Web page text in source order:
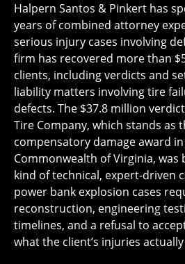
Halpern Santos & Pinkert has
years of combined attorney
serious injury cases involving
firm has recovered more than
clients, including verdicts and
liability matters involving tire
defects. The $37.8 million
Tire Company, which stands as
compensatory damage award
Commonwealth of Virginia, was
kind of technical, expert-driven
power bank explosion cases
reconstruction, engineering
timelines, and a refusal to
what the client’s injuries